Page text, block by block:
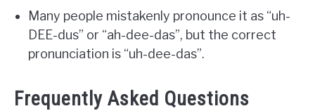
Many people mistakenly pronounce it as “uh-
DEE-dus” or “ah-dee-das”, but the correct
pronunciation is “uh-dee-das”.
Frequently Asked Questions